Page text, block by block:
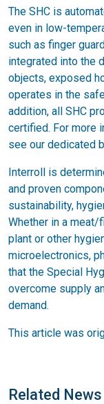
The SHC is
even in low-
such as finger
integrated into the
objects, exposed
operates in the
addition, all SHC
certified. For more
see our dedicated
Interroll is
and proven
sustainability,
Whether in a
plant or other
microelectronics,
that the Special
overcome supply
demand.
This article was
Related News